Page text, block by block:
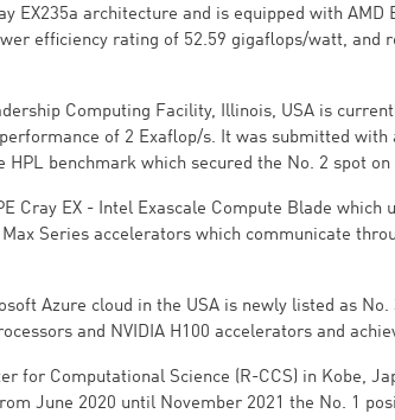
EX235a architecture and is equipped with AMD
efficiency rating of 52.59 gigaflops/watt, and
Computing Facility, Illinois, USA is
of 2 Exaflop/s. It was submitted
benchmark which secured the No. 2 spot on
Cray EX - Intel Exascale Compute Blade which
Series accelerators which communicate
Azure cloud in the USA is newly listed as
and NVIDIA H100 accelerators and
for Computational Science (R-CCS) in Kobe,
June 2020 until November 2021 the No. 1